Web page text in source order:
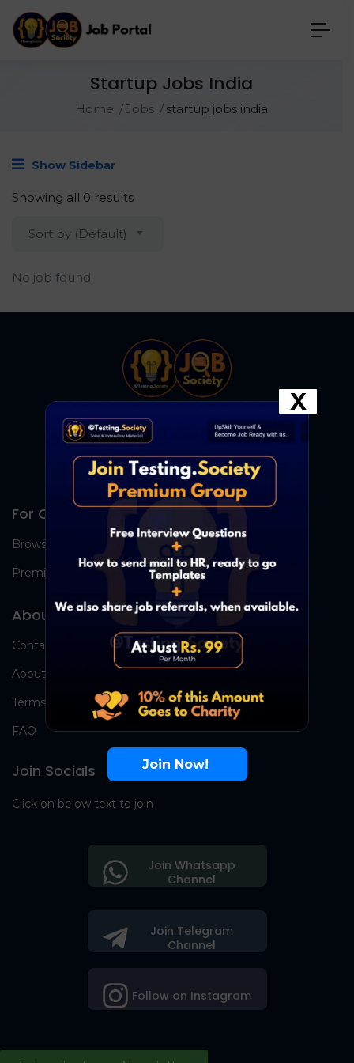
Startup Jobs India
Home Jobs startup jobs india
Show Sidebar
Showing all 0 results
Sort by (Default)
No job found.
For Candidates
Browse Jobs
Premium Group
About Us
Contact Us
About Us
Terms
FAQ
Join Socials
Click on below text to join
Join Telegram
Channel
Follow on Instagram
Join Whatsapp
Channel
Join Now!
X